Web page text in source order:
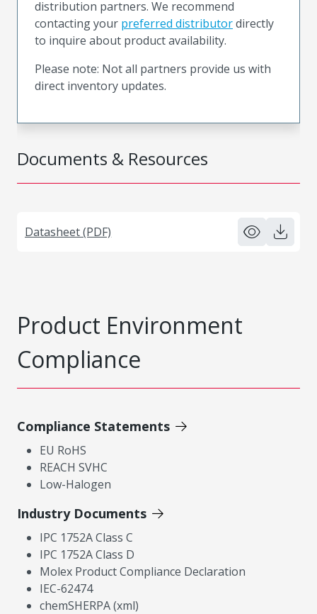
Documents & Resources
Datasheet (PDF)
distribution partners. We recommend
contacting your preferred distributordirectly
to inquire about product availability.
Please note: Not all partners provide us with
direct inventory updates.
Product Environment
Compliance
Compliance Statements
EU RoHS
REACH SVHC
Low-Halogen
Industry Documents
IPC 1752A Class C
IPC 1752A Class D
Molex Product Compliance Declaration
IEC-62474
chemSHERPA (xml)